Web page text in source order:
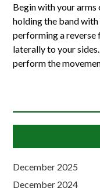
Begin with your
holding the band
performing a reverse
laterally to your
perform the
December 2025
December 2024